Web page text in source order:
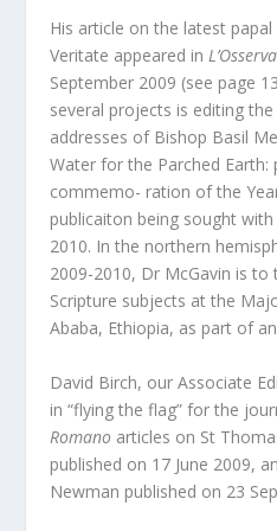
His article on the latest papal
Veritate appeared in
September 2009 (see page
several projects is editing
addresses of Bishop Basil
Water for the Parched Earth:
commemo- ration of the
publicaiton being sought
2010. In the northern
2009-2010, Dr McGavin is
Scripture subjects at the
Ababa, Ethiopia, as part of
David Birch, our Associate
in “flying the flag” for the
Romano articles on St
published on 17 June 2009,
Newman published on 23